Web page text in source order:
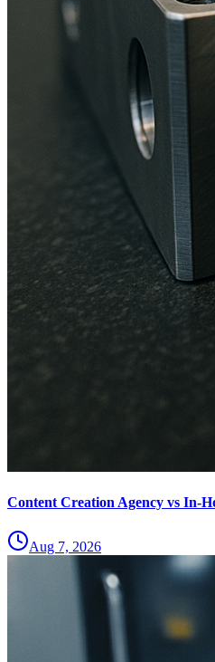
Content Creation Agency vs
Aug 7, 2026